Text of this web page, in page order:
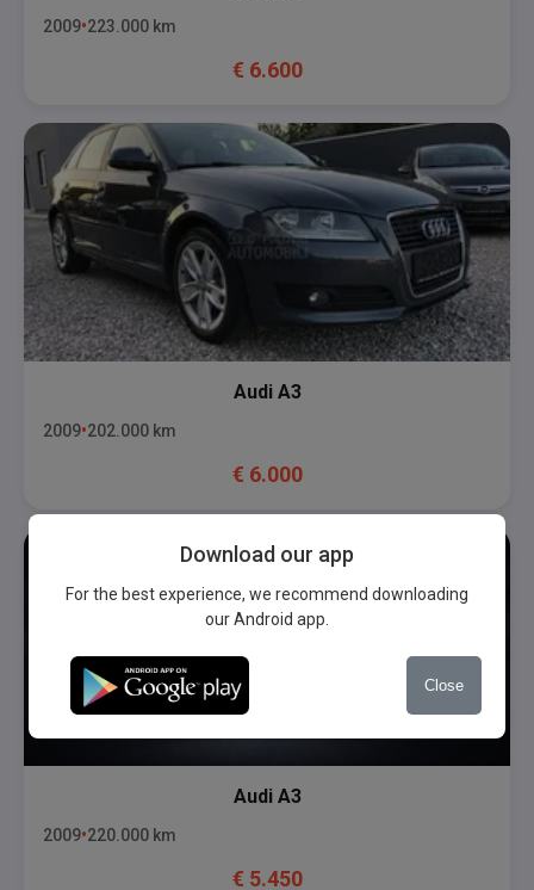
2009 223.000 km
€ 6.600
Audi A3
2009 202.000 km
€ 6.000
Audi A3
2009 220.000 km
€ 5.450
Download our app
For the best experience, we recommend downloading
our Android app.
Close